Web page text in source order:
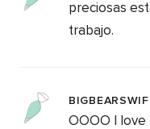
preciosas
trabajo.
OOOO I love